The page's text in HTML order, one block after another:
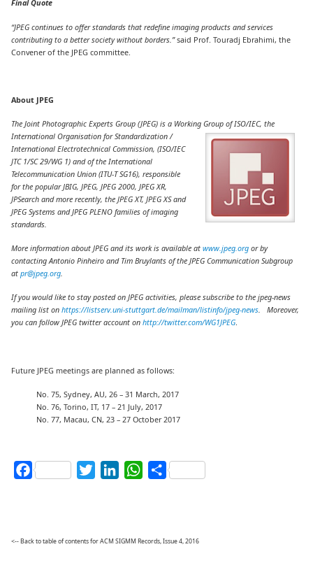
Final Quote
“JPEG continues to offer standards that redefine imaging products and services
contributing to a better society without borders.”said Prof. Touradj Ebrahimi, the
Convener of the JPEG committee.
About JPEG
The Joint Photographic Experts Group (JPEG) is a Working Groupof ISO/IEC, the
International Organisation for Standardization /
International Electrotechnical Commission, (ISO/IEC
JTC 1/SC 29/WG 1) and of the International
Telecommunication Union (ITU-T SG16), responsible
for the popular JBIG, JPEG, JPEG 2000, JPEG XR,
JPSearch and more recently, the JPEG XT, JPEG XS and
JPEG Systems and JPEG PLENO families of imaging
standards.
More information about JPEG and its work is available atwww.jpeg.org or by
contacting Antonio Pinheiro and Tim Bruylants of the JPEG Communication Subgroup
atpr@jpeg.org.
If you would like to stay posted on JPEG activities, please subscribe to the jpeg-news
mailing list onhttps://listserv.uni-stuttgart.de/mailman/listinfo/jpeg-news. Moreover,
you can follow JPEG twitter account onhttp://twitter.com/WG1JPEG.
Future JPEG meetings are planned as follows:
No. 75, Sydney, AU, 26 – 31 March, 2017
No. 76, Torino, IT, 17 – 21 July, 2017
No. 77, Macau, CN, 23 – 27 October 2017
Facebook TwitterLinkedInWhatsApp
Share
<-- Back to table of contents for ACM SIGMM Records, Issue 4, 2016